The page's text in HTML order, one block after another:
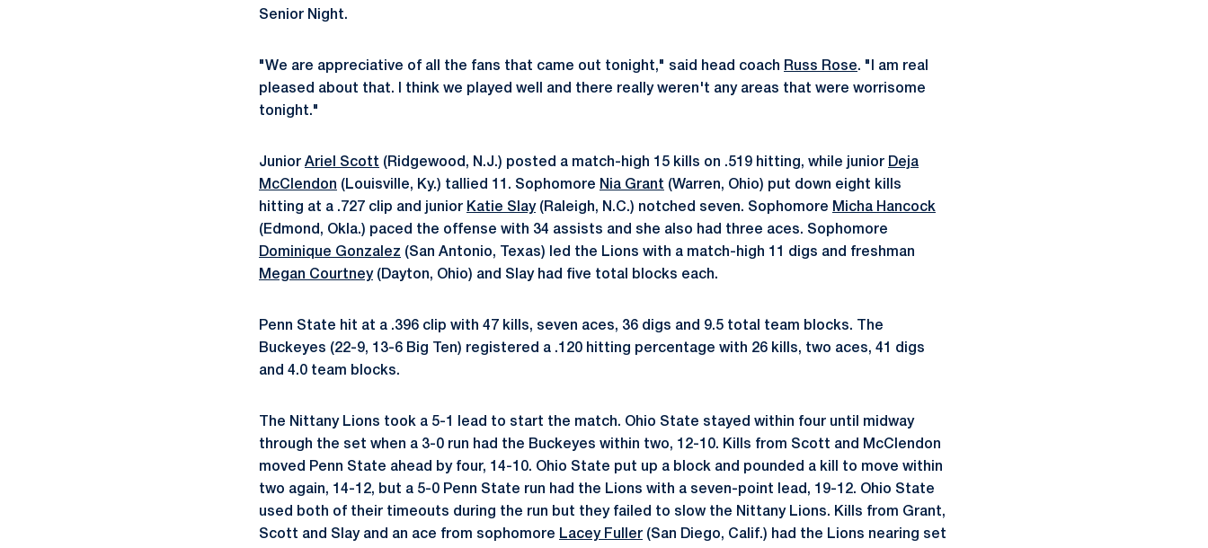
Senior Night.
"We are appreciative of all the fans that came out tonight," said head coach Russ Rose. "I am real
pleased about that. I think we played well and there really weren't any areas that were worrisome
tonight."
Junior Ariel Scott (Ridgewood, N.J.) posted a match-high 15 kills on .519 hitting, while junior Deja
McClendon (Louisville, Ky.) tallied 11. Sophomore Nia Grant (Warren, Ohio) put down eight kills
hitting at a .727 clip and junior Katie Slay(Raleigh, N.C.) notched seven. Sophomore Micha Hancock
(Edmond, Okla.) paced the offense with 34 assists and she also had three aces. Sophomore
Dominique Gonzalez (San Antonio, Texas) led the Lions with a match-high 11 digs and freshman
Megan Courtney(Dayton, Ohio) and Slay had five total blocks each.
Penn State hit at a .396 clip with 47 kills, seven aces, 36 digs and 9.5 total team blocks. The
Buckeyes (22-9, 13-6 Big Ten) registered a .120 hitting percentage with 26 kills, two aces, 41 digs
and 4.0 team blocks.
The Nittany Lions took a 5-1 lead to start the match. Ohio State stayed within four until midway
through the set when a 3-0 run had the Buckeyes within two, 12-10. Kills from Scott and McClendon
moved Penn State ahead by four, 14-10. Ohio State put up a block and pounded a kill to move within
two again, 14-12, but a 5-0 Penn State run had the Lions with a seven-point lead, 19-12. Ohio State
used both of their timeouts during the run but they failed to slow the Nittany Lions. Kills from Grant,
Scott and Slay and an ace from sophomore Lacey Fuller (San Diego, Calif.) had the Lions nearing set